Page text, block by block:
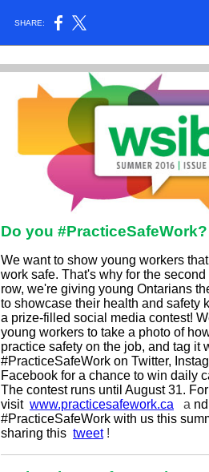
SHARE:
Do you #PracticeSafeWork?
We want to show young workers
work safe. That's why for the second
row, we're giving young Ontarians
to showcase their health and safety
a prize-filled social media contest!
young workers to take a photo of
practice safety on the job, and tag it
#PracticeSafeWork on Twitter,
Facebook for a chance to win daily
The contest runs until August 31.
visit www.practicesafework.ca a
#PracticeSafeWork with us this
sharing this tweet !